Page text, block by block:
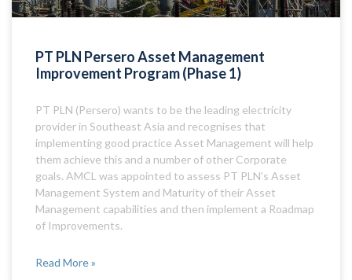
PT PLN Persero Asset Management
Improvement Program (Phase 1)
PT PLN (Persero) wants to be the leading electricity
provider in Southeast Asia and recognises that
implementing good practice Asset Management will help
them achieve this and a number of other Corporate
goals. AMCL was appointed to assess PT PLN’s Asset
Management System and Maturity of their Asset
Management capabilities and then implement a Roadmap
of Improvements.
Read More »